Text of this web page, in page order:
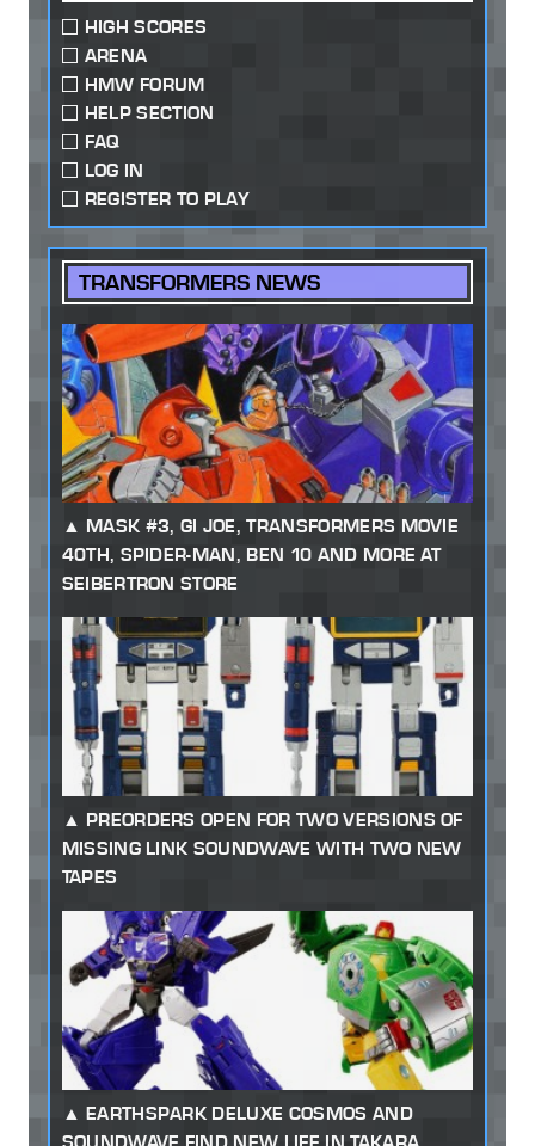
HIGH SCORES
ARENA
HMW FORUM
HELP SECTION
FAQ
LOG IN
REGISTER TO PLAY
TRANSFORMERS NEWS
MASK #3, GI JOE, TRANSFORMERS MOVIE
40TH, SPIDER-MAN, BEN 10 AND MORE AT
SEIBERTRON STORE
PREORDERS OPEN FOR TWO VERSIONS OF
MISSING LINK SOUNDWAVE WITH TWO NEW
TAPES
EARTHSPARK DELUXE COSMOS AND